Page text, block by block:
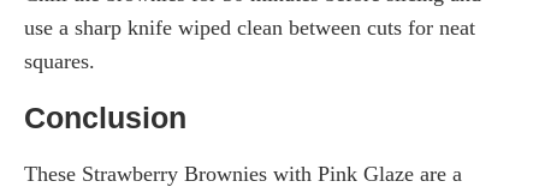
use a sharp knife wiped clean between cuts for neat
squares.
Conclusion
These Strawberry Brownies with Pink Glaze are a